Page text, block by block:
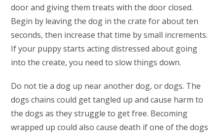
door and giving them treats with the door closed.
Begin by leaving the dog in the crate for about ten
seconds, then increase that time by small increments.
If your puppy starts acting distressed about going
into the create, you need to slow things down.
Do not tie a dog up near another dog, or dogs. The
dogs chains could get tangled up and cause harm to
the dogs as they struggle to get free. Becoming
wrapped up could also cause death if one of the dogs